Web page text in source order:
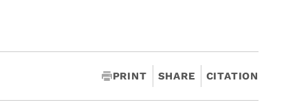
PRINT SHARE CITATION